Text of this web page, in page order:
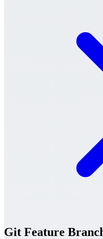
Git Feature